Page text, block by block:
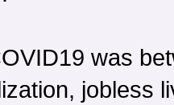
was
jobless